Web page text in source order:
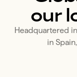
our
Headquartered
in